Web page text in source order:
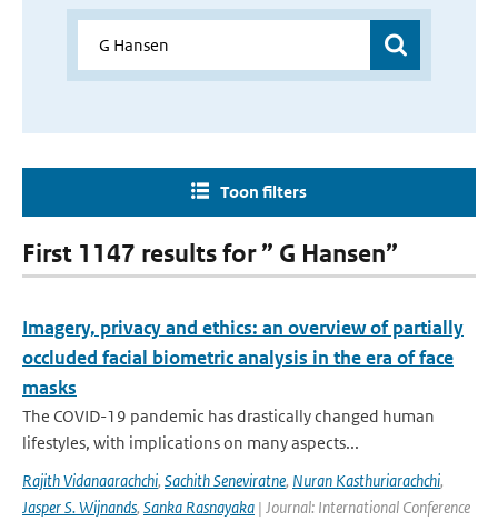
Toon filters
First 1147 results for ” G Hansen”
Imagery, privacy and ethics: an overview of partially
occluded facial biometric analysis in the era of face
masks
The COVID-19 pandemic has drastically changed human
lifestyles, with implications on many aspects...
Rajith Vidanaarachchi, Sachith Seneviratne, Nuran Kasthuriarachchi,
Jasper S. Wijnands, Sanka Rasnayaka | Journal: International Conference